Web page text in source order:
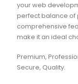
your web
perfect balance of
comprehensive
make it an ideal
Premium,
Secure, Quality.